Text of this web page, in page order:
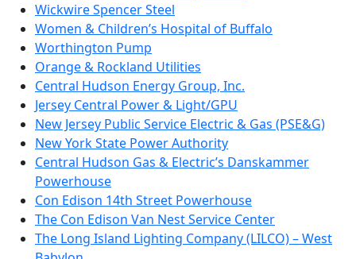
Wickwire Spencer Steel
Women & Children’s Hospital of Buffalo
Worthington Pump
Orange & Rockland Utilities
Central Hudson Energy Group, Inc.
Jersey Central Power & Light/GPU
New Jersey Public Service Electric & Gas (PSE&G)
New York State Power Authority
Central Hudson Gas & Electric’s Danskammer
Powerhouse
Con Edison 14th Street Powerhouse
The Con Edison Van Nest Service Center
The Long Island Lighting Company (LILCO) – West